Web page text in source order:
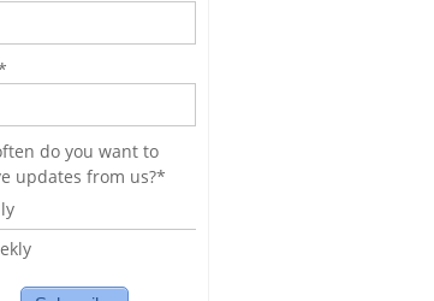
do you want to
updates from us?*